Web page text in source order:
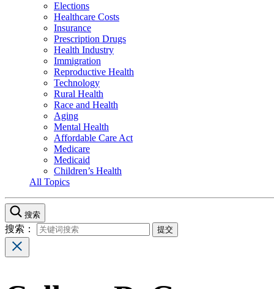
Elections
Healthcare Costs
Insurance
Prescription Drugs
Health Industry
Immigration
Reproductive Health
Technology
Rural Health
Race and Health
Aging
Mental Health
Affordable Care Act
Medicare
Medicaid
Children’s Health
All Topics
搜索
搜索：